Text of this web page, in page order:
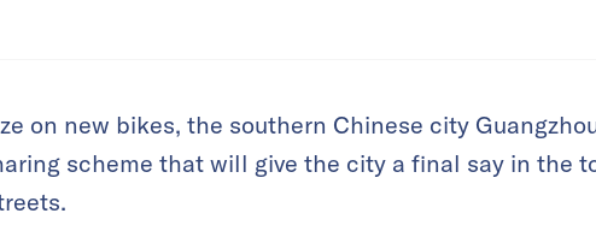
on new bikes, the southern Chinese city
scheme that will give the city a final say in the